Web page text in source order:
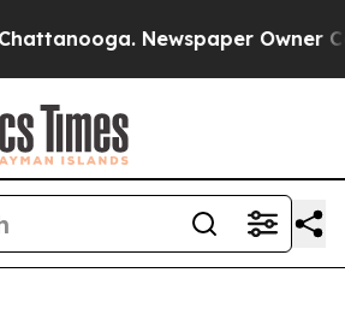
Newspaper Owner